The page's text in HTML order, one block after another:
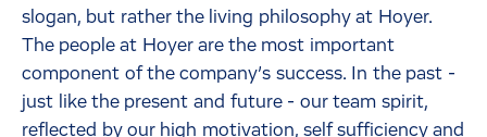
slogan, but rather the living philosophy at Hoyer.
The people at Hoyer are the most important
component of the company’s success. In the past -
just like the present and future - our team spirit,
reflected by our high motivation, self sufficiency and